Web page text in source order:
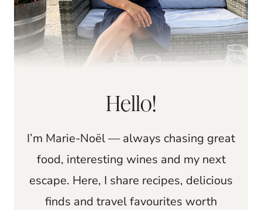
Hello!
I’m Marie-Noël — always chasing great
food, interesting wines and my next
escape. Here, I share recipes, delicious
finds and travel favourites worth